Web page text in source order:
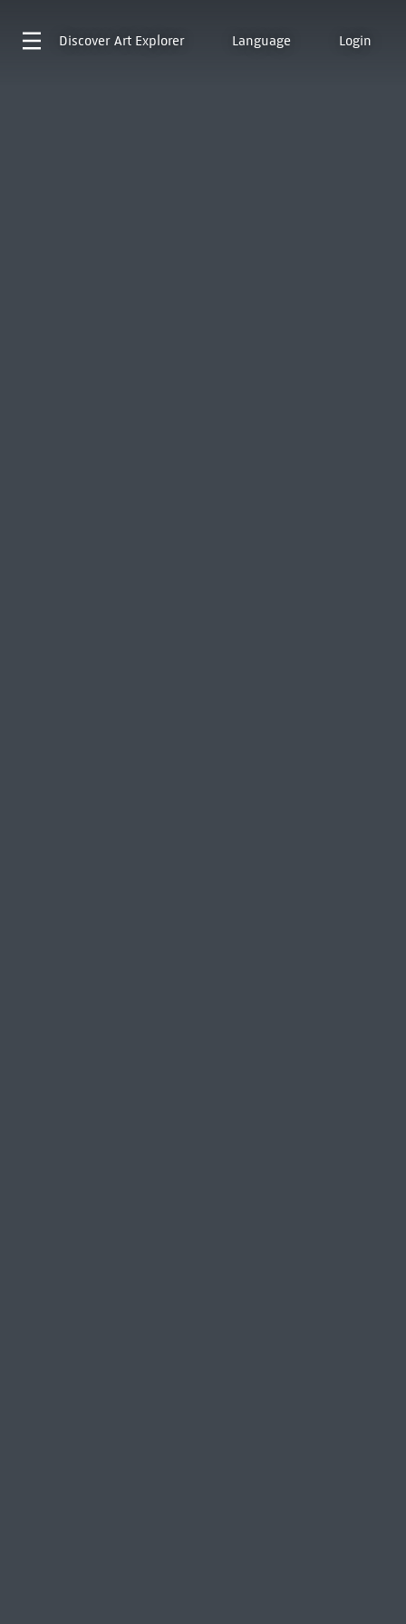
Discover Art Explorer Language Login